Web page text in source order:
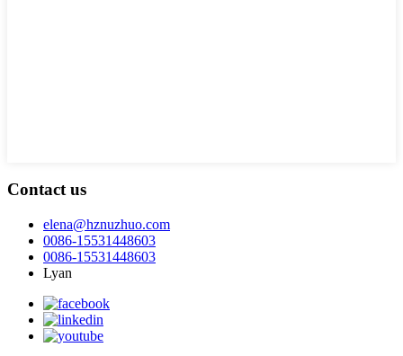
Contact us
elena@hznuzhuo.com
0086-15531448603
0086-15531448603
Lyan